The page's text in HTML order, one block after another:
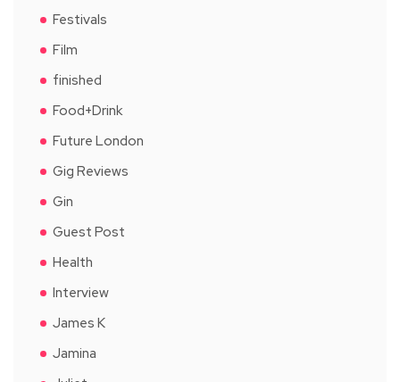
Festivals
Film
finished
Food+Drink
Future London
Gig Reviews
Gin
Guest Post
Health
Interview
James K
Jamina